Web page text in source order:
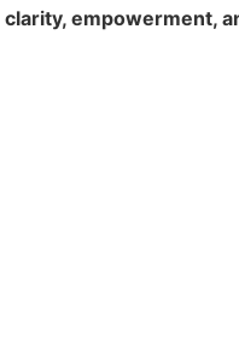
clarity, empowerment,